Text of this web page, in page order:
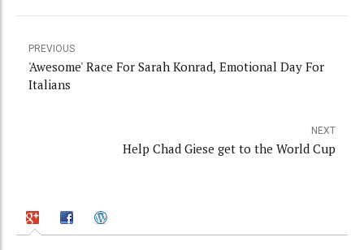
PREVIOUS
'Awesome' Race For Sarah Konrad, Emotional Day For
Italians
NEXT
Help Chad Giese get to the World Cup